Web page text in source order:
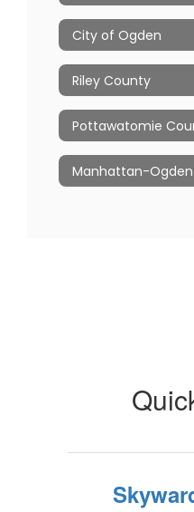
City of Ogden
Riley County
Pottawatomie